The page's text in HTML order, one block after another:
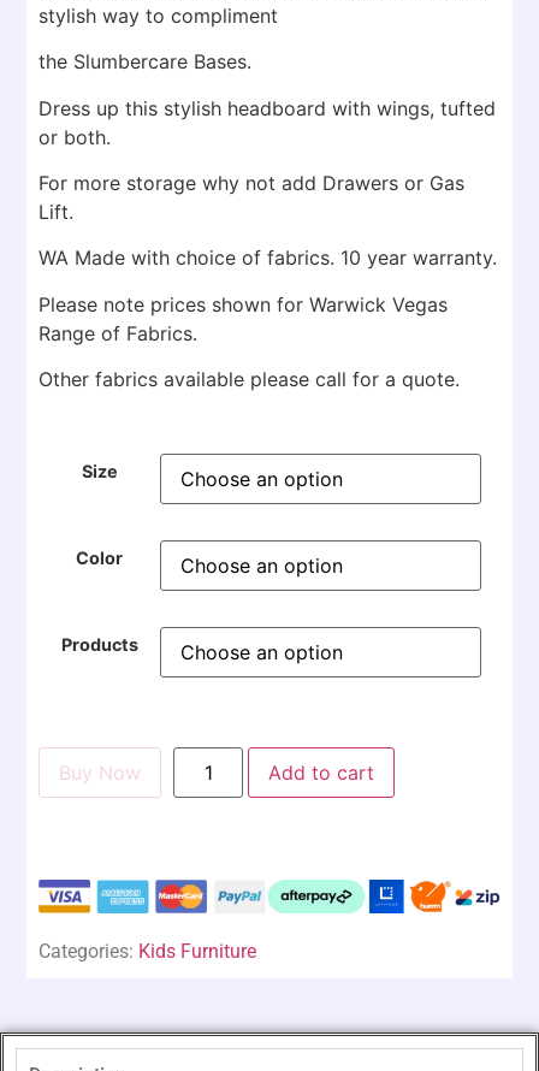
stylish way to compliment
the Slumbercare Bases.
Dress up this stylish headboard with wings, tufted
or both.
For more storage why not add Drawers or Gas
Lift.
WA Made with choice of fabrics. 10 year warranty.
Please note prices shown for Warwick Vegas
Range of Fabrics.
Other fabrics available please call for a quote.
Size
Color
Products
Buy Now Add to cart
Categories: Kids Furniture